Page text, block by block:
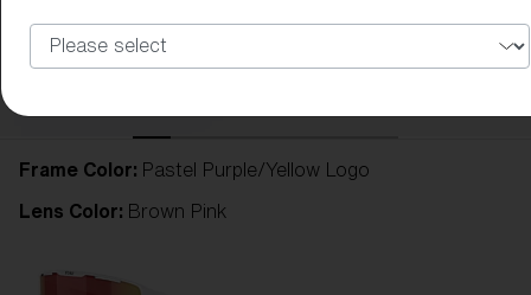
Frame Color: Pastel Purple/Yellow Logo
Lens Color: Brown Pink